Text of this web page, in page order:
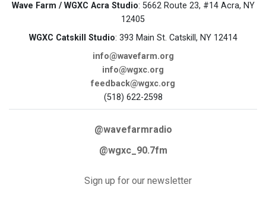
Wave Farm / WGXC Acra Studio: 5662 Route 23, #14 Acra, NY
12405
WGXC Catskill Studio: 393 Main St. Catskill, NY 12414
info@wavefarm.org
info@wgxc.org
feedback@wgxc.org
(518) 622-2598
@wavefarmradio
@wgxc_90.7fm
Sign up for our newsletter